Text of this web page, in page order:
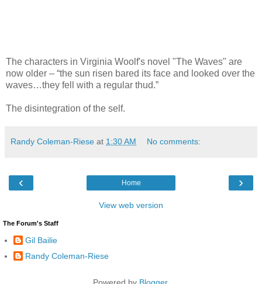
The characters in Virginia Woolf's novel "The Waves" are
now older – “the sun risen bared its face and looked over the
waves…they fell with a regular thud.”
The disintegration of the self.
Randy Coleman-Riese at 1:30 AM No comments:
‹ ›
Home
View web version
The Forum's Staff
Gil Bailie
Randy Coleman-Riese